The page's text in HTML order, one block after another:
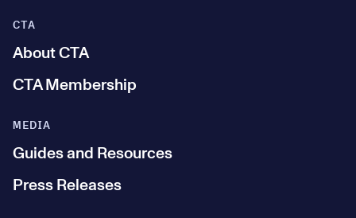
MEDIA
Guides and Resources
Press Releases
CTA
About CTA
CTA Membership